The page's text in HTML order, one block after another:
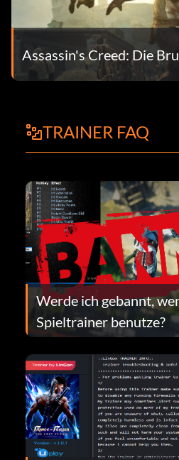
Assassin's Creed: Die
TRAINER FAQ
Werde ich gebannt,
Spieltrainer benutze?